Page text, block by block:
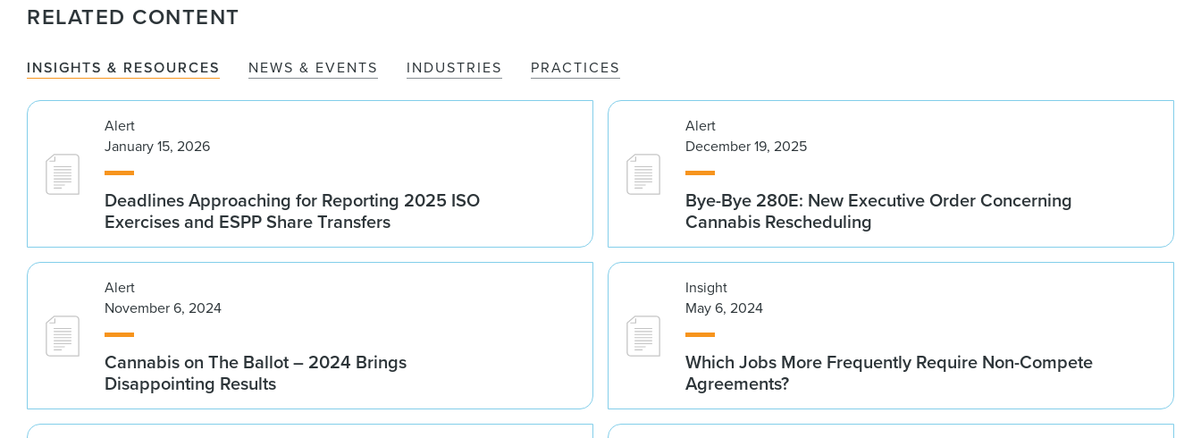
RELATED CONTENT
INSIGHTS & RESOURCES NEWS & EVENTS INDUSTRIES PRACTICES
Alert
January 15, 2026
Deadlines Approaching for Reporting 2025 ISO
Exercises and ESPP Share Transfers
Alert
December 19, 2025
Bye-Bye 280E: New Executive Order Concerning
Cannabis Rescheduling
Alert
November 6, 2024
Cannabis on The Ballot – 2024 Brings
Disappointing Results
Insight
May 6, 2024
Which Jobs More Frequently Require Non-Compete
Agreements?